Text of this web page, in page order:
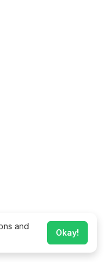
and
Okay!